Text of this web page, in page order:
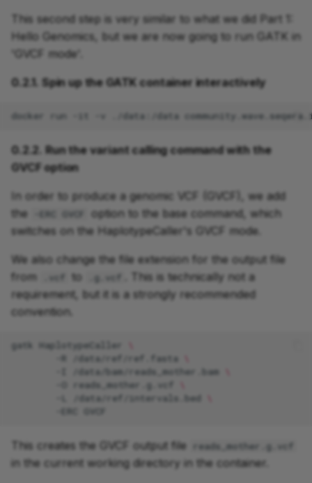
This second step is very similar to what we did Part 1:
Hello Genomics, but we are now going to run GATK in
'GVCF mode'.
0.2.1. Spin up the GATK container interactively
docker run -it -v ./data:/data
0.2.2. Run the variant calling command with the
GVCF option
In order to produce a genomic VCF (GVCF), we add
the
-ERC GVCF
option to the base command, which
switches on the HaplotypeCaller's GVCF mode.
We also change the file extension for the output file
from
.vcf to .g.vcf
. This is technically not a
requirement, but it is a strongly recommended
convention.
gatk HaplotypeCaller
-R
/data/ref/ref.fasta
/data/bam/reads_mother.bam
reads_mother.g.vcf
/data/ref/intervals.bed
-ERC
This creates the GVCF output file reads_mother.g.vcf
in the current working directory in the container.